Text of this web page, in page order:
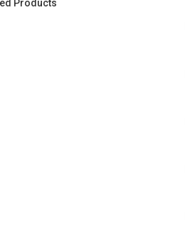
Products